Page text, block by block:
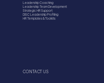
Leadership Coaching
Leadership Team Development
Strategic HR Support
DISC Leadership Profiling
HR Templates & Toolkits
CONTACT US